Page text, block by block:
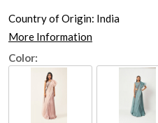
Country of Origin: India
More Information
Color: